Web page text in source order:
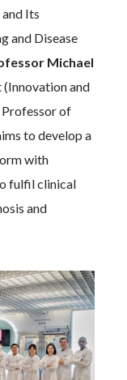
Its
and Disease
Michael
(Innovation and
Professor of
to develop a
with
fulfil clinical
and